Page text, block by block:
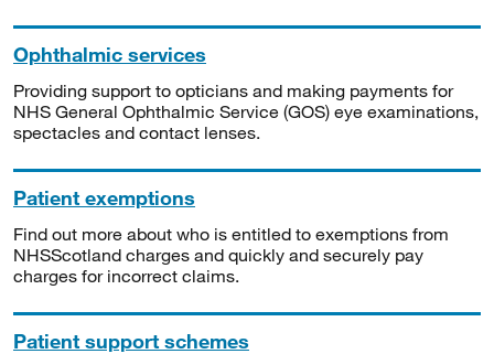
Ophthalmic services
Providing support to opticians and making payments for
NHS General Ophthalmic Service (GOS) eye examinations,
spectacles and contact lenses.
Patient exemptions
Find out more about who is entitled to exemptions from
NHSScotland charges and quickly and securely pay
charges for incorrect claims.
Patient support schemes